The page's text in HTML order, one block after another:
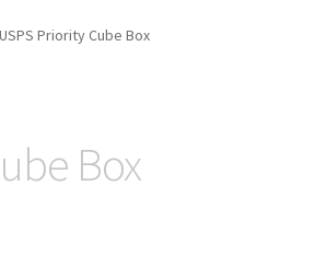
Policy Sample Page
USPS Priority Cube Box
Box